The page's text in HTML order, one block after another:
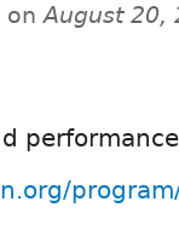
onAugust 20,